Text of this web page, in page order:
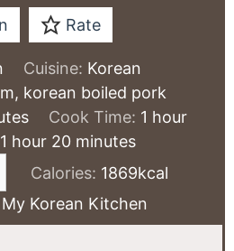
Rate
Cuisine: Korean
korean boiled pork
Cook Time: 1 hour
hour
1 hour
hour 20minutes
minutes
Calories: 1869kcal
My Korean Kitchen